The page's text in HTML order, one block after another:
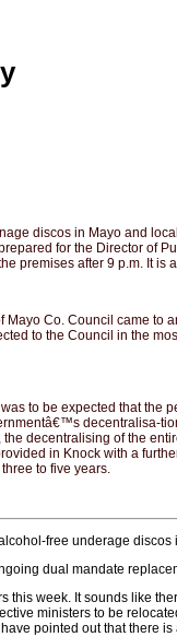
discos in Mayo and
for the Director of
premises after 9 p.m. It
Co. Council came to
to the Council in the
to be expected that
decentralisa-
decentralising of the
in Knock with a
to five years.
free underage
dual mandate
this week. It sounds like
ministers to be
pointed out that there